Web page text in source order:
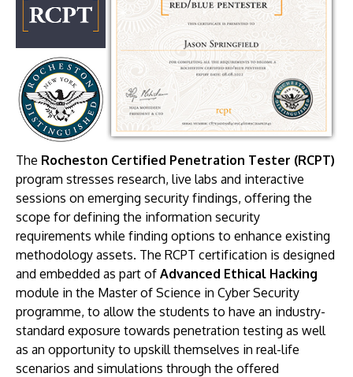
The Rocheston Certified Penetration Tester (RCPT)
program stresses research, live labs and interactive
sessions on emerging security findings, offering the
scope for defining the information security
requirements while finding options to enhance existing
methodology assets. The RCPT certification is designed
and embedded as part of Advanced Ethical Hacking
module in the Master of Science in Cyber Security
programme, to allow the students to have an industry-
standard exposure towards penetration testing as well
as an opportunity to upskill themselves in real-life
scenarios and simulations through the offered